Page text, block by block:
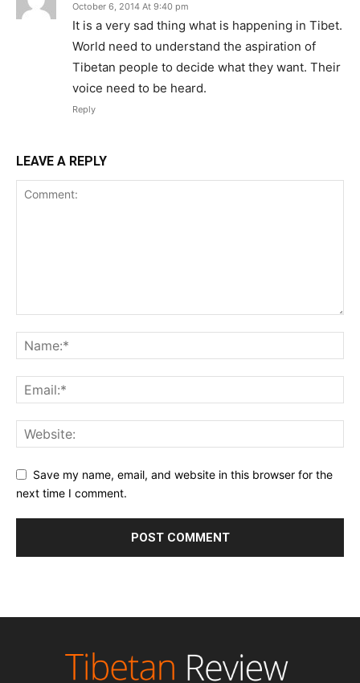
October 6, 2014 At 9:40 pm
It is a very sad thing what is happening in Tibet.
World need to understand the aspiration of
Tibetan people to decide what they want. Their
voice need to be heard.
Reply
LEAVE A REPLY
Save my name, email, and website in this browser for the
next time I comment.